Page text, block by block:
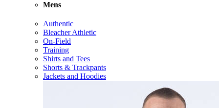
Mens
Authentic
Bleacher Athletic
On-Field
Training
Shirts and Tees
Shorts & Trackpants
Jackets and Hoodies